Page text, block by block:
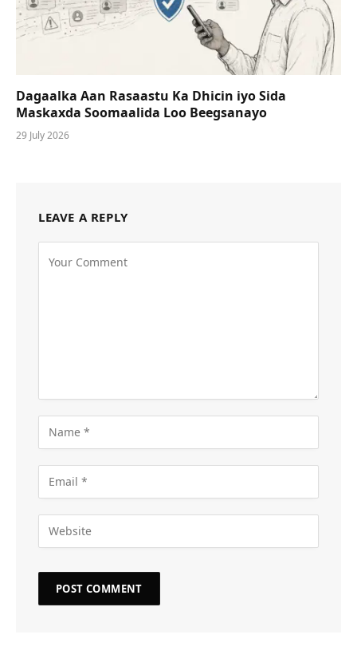
Dagaalka Aan Rasaastu Ka Dhicin iyo Sida
Maskaxda Soomaalida Loo Beegsanayo
29 July 2026
LEAVE A REPLY